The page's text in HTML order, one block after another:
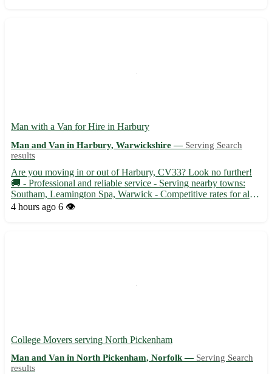
Man with a Van for Hire in Harbury
Man and Van in Harbury, Warwickshire — Serving Search
results
Are you moving in or out of Harbury, CV33? Look no further!
🚚 - Professional and reliable service - Serving nearby towns:
Southam, Leamington Spa, Warwick - Competitive rates for all
your transportation needs Whether you need to transport
4 hours ago 6 👁️
College Movers serving North Pickenham
Man and Van in North Pickenham, Norfolk — Serving Search
results